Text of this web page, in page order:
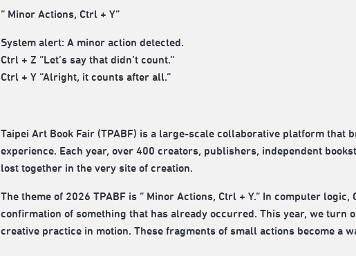
“ Minor Actions, Ctrl + Y”
System alert: A minor action detected.
Ctrl + Z “Let’s say that didn’t count.”
Ctrl + Y “Alright, it counts after all.”
Taipei Art Book Fair (TPABF) is a large-scale collaborative platform
experience. Each year, over 400 creators, publishers, independent
lost together in the very site of creation.
The theme of 2026 TPABF is “ Minor Actions, Ctrl + Y.” In computer
confirmation of something that has already occurred. This year, we turn
creative practice in motion. These fragments of small actions become a